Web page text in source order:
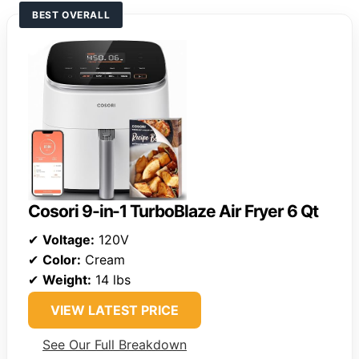
BEST OVERALL
Cosori 9-in-1 TurboBlaze Air Fryer 6 Qt
✔ Voltage: 120V
✔ Color: Cream
✔ Weight: 14 lbs
VIEW LATEST PRICE
See Our Full Breakdown